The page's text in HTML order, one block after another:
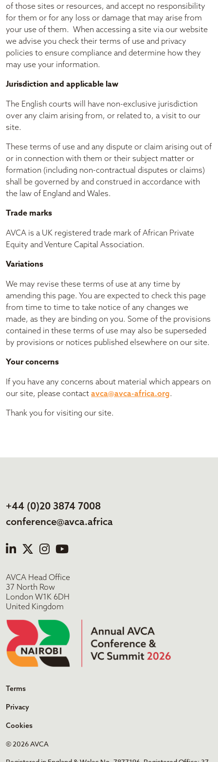
of those sites or resources, and accept no responsibility
for them or for any loss or damage that may arise from
your use of them. When accessing a site via our website
we advise you check their terms of use and privacy
policies to ensure compliance and determine how they
may use your information.
Jurisdiction and applicable law
The English courts will have non-exclusive jurisdiction
over any claim arising from, or related to, a visit to our
site.
These terms of use and any dispute or claim arising out of
or in connection with them or their subject matter or
formation (including non-contractual disputes or claims)
shall be governed by and construed in accordance with
the law of England and Wales.
Trade marks
AVCA is a UK registered trade mark of African Private
Equity and Venture Capital Association.
Variations
We may revise these terms of use at any time by
amending this page. You are expected to check this page
from time to time to take notice of any changes we
made, as they are binding on you. Some of the provisions
contained in these terms of use may also be superseded
by provisions or notices published elsewhere on our site.
Your concerns
If you have any concerns about material which appears on
our site, please contact avca@avca-africa.org.
Thank you for visiting our site.
Terms
Privacy
Cookies
© 2026 AVCA
+44 (0)20 3874 7008
conference@avca.africa
AVCA Head Office
37 North Row
London W1K 6DH
United Kingdom